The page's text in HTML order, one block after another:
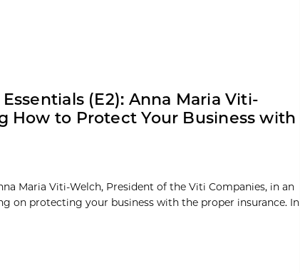
(E2): Anna Maria Viti-
How to Protect Your Business with
Maria Viti-Welch, President of the Viti Companies, in an
on protecting your business with the proper insurance. In